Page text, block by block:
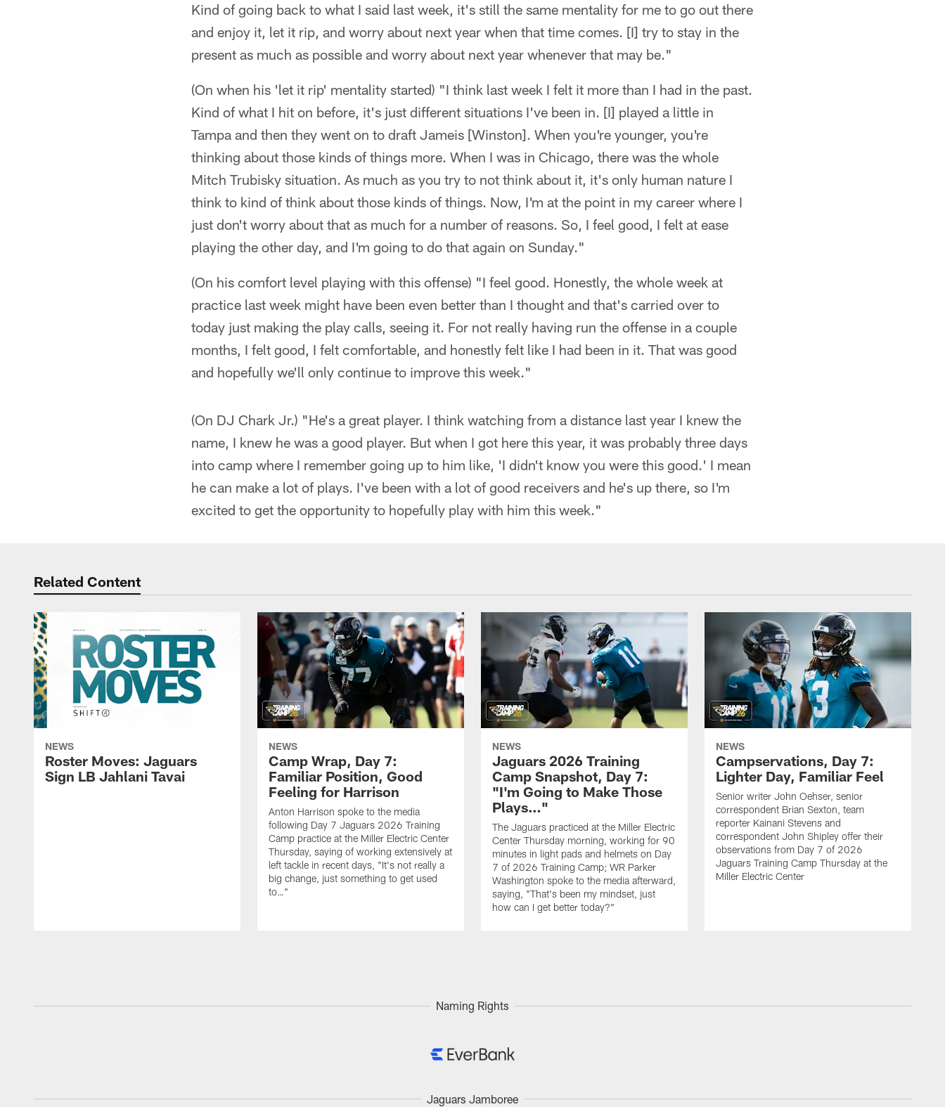
Kind of going back to what I said last week, it's still the same mentality for me to go out there
and enjoy it, let it rip, and worry about next year when that time comes. [I] try to stay in the
present as much as possible and worry about next year whenever that may be."
(On when his 'let it rip' mentality started) "I think last week I felt it more than I had in the past.
Kind of what I hit on before, it's just different situations I've been in. [I] played a little in
Tampa and then they went on to draft Jameis [Winston]. When you're younger, you're
thinking about those kinds of things more. When I was in Chicago, there was the whole
Mitch Trubisky situation. As much as you try to not think about it, it's only human nature I
think to kind of think about those kinds of things. Now, I'm at the point in my career where I
just don't worry about that as much for a number of reasons. So, I feel good, I felt at ease
playing the other day, and I'm going to do that again on Sunday."
(On his comfort level playing with this offense) "I feel good. Honestly, the whole week at
practice last week might have been even better than I thought and that's carried over to
today just making the play calls, seeing it. For not really having run the offense in a couple
months, I felt good, I felt comfortable, and honestly felt like I had been in it. That was good
and hopefully we'll only continue to improve this week."
(On DJ Chark Jr.) "He's a great player. I think watching from a distance last year I knew the
name, I knew he was a good player. But when I got here this year, it was probably three days
into camp where I remember going up to him like, 'I didn't know you were this good.' I mean
he can make a lot of plays. I've been with a lot of good receivers and he's up there, so I'm
excited to get the opportunity to hopefully play with him this week."
Related Content
NEWS
Roster Moves: Jaguars
Sign LB Jahlani Tavai
NEWS
Camp Wrap, Day 7:
Familiar Position, Good
Feeling for Harrison
Anton Harrison spoke to the media
following Day 7 Jaguars 2026 Training
Camp practice at the Miller Electric Center
Thursday, saying of working extensively at
left tackle in recent days, "It's not really a
big change, just something to get used
to…"
NEWS
Jaguars 2026 Training
Camp Snapshot, Day 7:
"I'm Going to Make Those
Plays…"
The Jaguars practiced at the Miller Electric
Center Thursday morning, working for 90
minutes in light pads and helmets on Day
7 of 2026 Training Camp; WR Parker
Washington spoke to the media afterward,
saying, "That's been my mindset, just
how can I get better today?"
NEWS
Campservations, Day 7:
Lighter Day, Familiar Feel
Senior writer John Oehser, senior
correspondent Brian Sexton, team
reporter Kainani Stevens and
correspondent John Shipley offer their
observations from Day 7 of 2026
Jaguars Training Camp Thursday at the
Miller Electric Center
Naming Rights
Jaguars Jamboree